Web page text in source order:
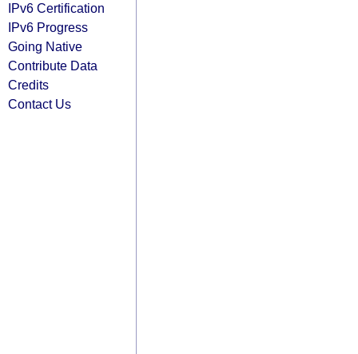
IPv6 Certification
IPv6 Progress
Going Native
Contribute Data
Credits
Contact Us